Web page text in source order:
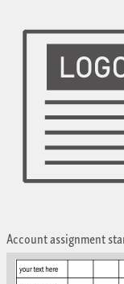
Account assignment